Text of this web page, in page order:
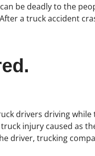
be deadly to the
a truck accident
drivers driving
injury caused as
driver, trucking